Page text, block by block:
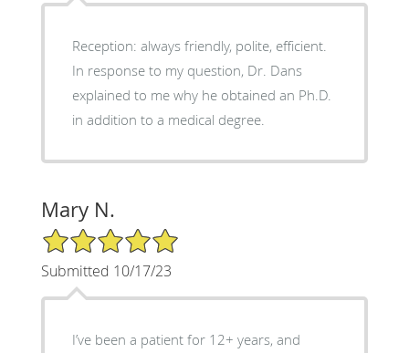
Reception: always friendly, polite, efficient.
In response to my question, Dr. Dans
explained to me why he obtained an Ph.D.
in addition to a medical degree.
Mary N.
5/5 Star Rating
Submitted 10/17/23
I’ve been a patient for 12+ years, and